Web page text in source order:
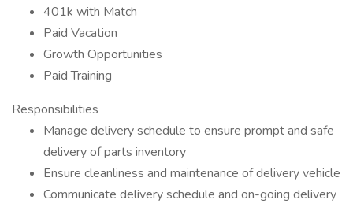
401k with Match
Paid Vacation
Growth Opportunities
Paid Training
Responsibilities
Manage delivery schedule to ensure prompt and safe
delivery of parts inventory
Ensure cleanliness and maintenance of delivery vehicle
Communicate delivery schedule and on-going delivery